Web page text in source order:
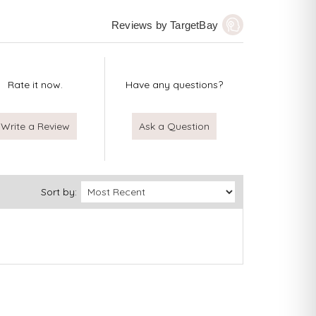
Reviews by TargetBay
Rate it now.
Write a Review
Have any questions?
Ask a Question
Sort by: